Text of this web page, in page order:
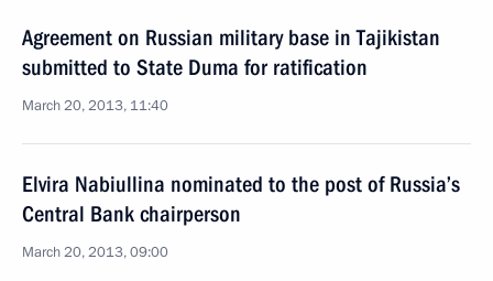
Agreement on Russian military base in Tajikistan
submitted to State Duma for ratification
March 20, 2013, 11:40
Elvira Nabiullina nominated to the post of Russia’s
Central Bank chairperson
March 20, 2013, 09:00